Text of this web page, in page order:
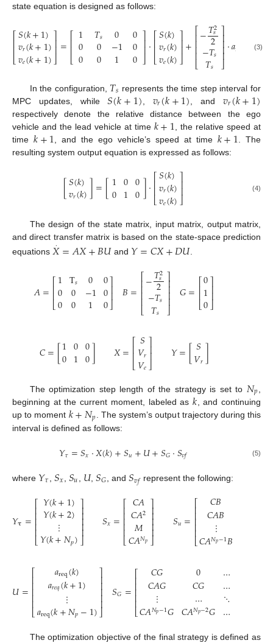
state equation is designed as follows:
⎡
⎣
𝑆(𝑘+1)
𝑣𝑟(𝑘+1)
𝑣𝑒(𝑘+1)
⎤
⎦=⎡
⎣
1
0
0
𝑇𝑠
0
0
0
−1
1
0
0
0
⎤
⎦⋅⎡
⎣
𝑆(𝑘)
𝑣𝑟(𝑘)
𝑣𝑒(𝑘)
⎤
⎦+⎡
⎣
⎢⎢⎢⎢
−𝑇2
𝑠
2
−𝑇𝑠
𝑇𝑠
⎤
⎦
⎥⎥⎥⎥⋅𝑎req )+
(3)
In the configuration, 𝑇𝑠 represents the time step interval for
MPC updates, while𝑆(𝑘+1) 𝑣𝑟(𝑘+1) , and𝑣𝑟(𝑘+1)
respectively denote the relative distance between the ego
vehicle and the lead vehicle at time 𝑘+1 , the relative speed at
time 𝑘+1 , and the ego vehicle’s speed at time 𝑘+1 . The
resulting system output equation is expressed as follows:
[𝑆(𝑘)
𝑣𝑟(𝑘)]=[1 0 0
0 1 0]⋅⎡
⎣
⎢⎢𝑆(𝑘)
𝑣𝑟(𝑘)
𝑣𝑒(𝑘)
⎤
⎦⎥⎥ (4)
The design of the state matrix, input matrix, output matrix,
and direct transfer matrix is based on the state-space prediction
equations 𝑋
.=𝐴𝑋+𝐵𝑈 and 𝑌=𝐶𝑋+𝐷𝑈.
𝐴=⎡
⎣
⎢⎢1
0
0
T𝑠
0
0
0
−1
1
0
0
0
⎤
⎦⎥⎥ 𝐵=⎡
⎣
⎢⎢⎢⎢
−𝑇2
𝑠
2
−𝑇𝑠
𝑇𝑠
⎤
⎦
⎥⎥⎥⎥ 𝐺=⎡
⎣
⎢⎢0
1
0
⎤
⎦⎥⎥
𝐶=[1
0 0
1 0
0] 𝑋=⎡
⎣
⎢⎢𝑆
𝑉𝑟
𝑉𝑒
⎤
⎦⎥⎥ 𝑌=[𝑆
𝑉𝑟]
The optimization step length of the strategy is set to 𝑁𝑝
beginning at the current moment, labeled as𝑘 , and continuing
up to moment 𝑘+𝑁𝑝 . The system’s output trajectory during this
interval is defined as follows:
𝑌𝜏=𝑆𝑥⋅𝑋(𝑘)+𝑆𝑢+𝑈+𝑆𝐺⋅𝑆𝑣𝑓 (5)
where 𝑌𝜏 ,𝑆𝑥 𝑆𝑢 𝑈, 𝑆𝐺 , and𝑆𝑣𝑓 represent the following:
𝑌𝛕=⎡
⎣
⎢⎢⎢⎢⎢
𝑌(𝑘+1)
𝑌(𝑘+2)
⋮
𝑌(𝑘+𝑁𝑝)
⎤
⎦
⎥⎥⎥⎥⎥ 𝑆𝑥=⎡
⎣
⎢⎢⎢⎢⎢
𝐶𝐴
𝐶𝐴2
𝑀
𝐶𝐴𝑁𝑝
⎤
⎦
⎥⎥⎥⎥⎥ 𝑆𝑢=⎡
⎣
⎢⎢⎢⎢⎢
𝐶𝐵
𝐶𝐴𝐵
⋮
𝐶𝐴𝑁𝑝−1𝐵
𝑈=⎡
⎣
⎢⎢⎢⎢⎢
𝑎req(𝑘)
𝑎𝑟𝑒𝑞(𝑘+1)
⋮
𝑎req(𝑘+𝑁𝑝−1)
⎤
⎦
⎥⎥⎥⎥⎥ 𝑆𝐺=⎡
⎣
⎢⎢⎢⎢⎢
𝐶𝐺
𝐶𝐴𝐺
⋮
𝐶𝐴𝑁𝑝−1𝐺
0
𝐶𝐺
…
𝐶𝐴𝑁𝑝−2𝐺
…
…
⋱
…
The optimization objective of the final strategy is defined as